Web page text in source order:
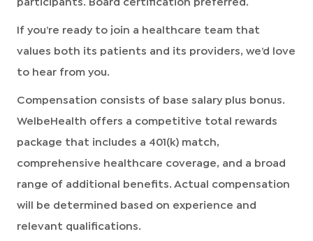
If you’re ready to join a healthcare team that
values both its patients and its providers, we’d love
to hear from you.
Compensation consists of base salary plus bonus.
WelbeHealth offers a competitive total rewards
package that includes a 401(k) match,
comprehensive healthcare coverage, and a broad
range of additional benefits. Actual compensation
will be determined based on experience and
relevant qualifications.